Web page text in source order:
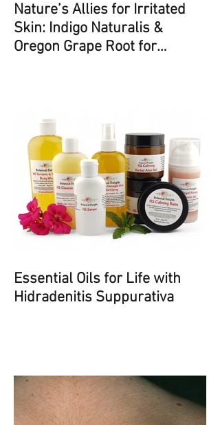
Nature’s Allies for Irritated
Skin: Indigo Naturalis &
Oregon Grape Root for
Essential Oils for Life with
Hidradenitis Suppurativa